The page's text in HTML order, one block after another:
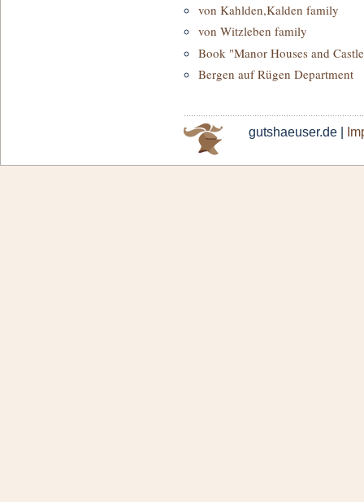
von Kahlden,Kalden family
von Witzleben family
Book "Manor Houses and
Bergen auf Rügen Department
gutshaeuser.de |